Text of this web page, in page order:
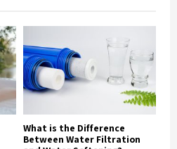
What is the Difference
Between Water Filtration